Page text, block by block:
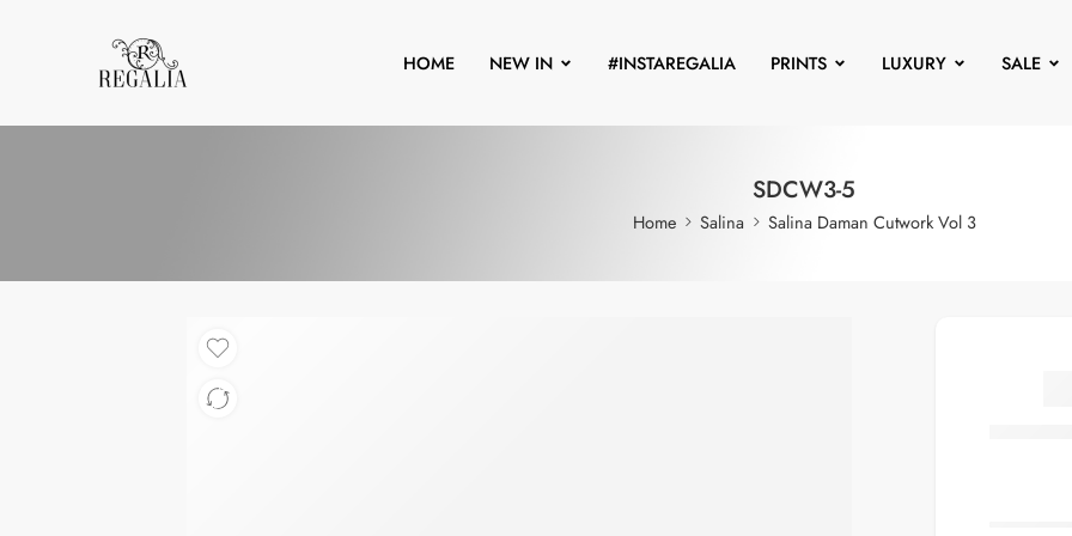
HOME NEW IN #INSTAREGALIA PRINTS LUXURY SALE
SDCW3-5
Home Salina Salina Daman Cutwork Vol 3